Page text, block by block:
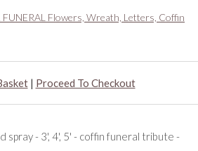
FUNERAL Flowers, Wreath, Letters, Coffin
| Proceed To Checkout